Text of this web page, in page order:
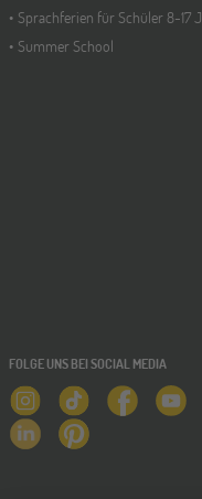
Sprachferien für Schüler 8-17 J.
Summer School
FOLGE UNS BEI SOCIAL MEDIA